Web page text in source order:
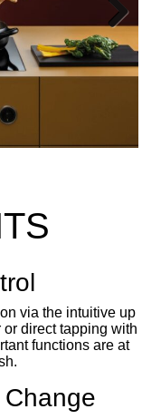
Next
via the intuitive up
direct tapping with
functions are at